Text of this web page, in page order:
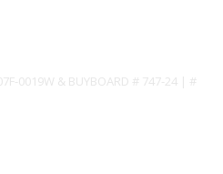
0019W & BUYBOARD # 747-24 | #